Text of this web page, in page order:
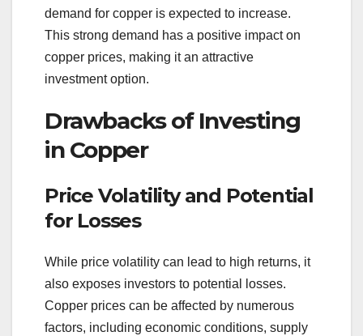
demand for copper is expected to increase.
This strong demand has a positive impact on
copper prices, making it an attractive
investment option.
Drawbacks of Investing
in Copper
Price Volatility and Potential
for Losses
While price volatility can lead to high returns, it
also exposes investors to potential losses.
Copper prices can be affected by numerous
factors, including economic conditions, supply